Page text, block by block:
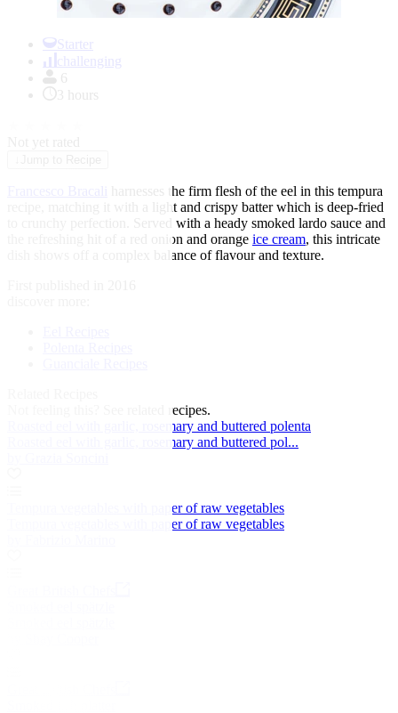
Starter
challenging
6
3 hours
harnesses the firm flesh of the eel in this tempura
recipe, matching it with a light and crispy batter which is deep-fried
to crunchy perfection. Served with a heady smoked lardo sauce and
the refreshing hit of a red onion and orange ice cream, this intricate
dish shows off a complex balance of flavour and texture.
See related recipes.
Roasted eel with garlic, rosemary and buttered polenta
Roasted eel with garlic, rosemary and buttered pol...
Tempura vegetables with paper of raw vegetables
Tempura vegetables with paper of raw vegetables